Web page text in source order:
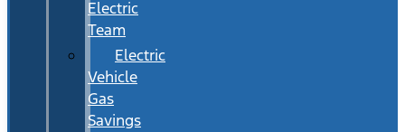
Electric
Team
Electric
Vehicle
Gas
Savings